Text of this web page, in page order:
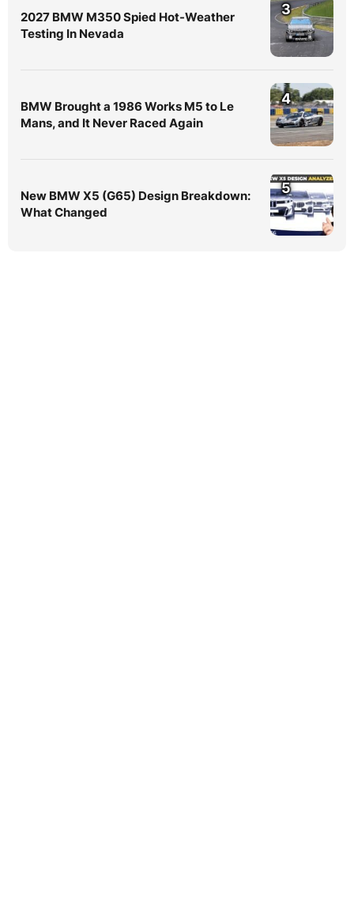
2027 BMW M350 Spied Hot-Weather
Testing In Nevada
3
BMW Brought a 1986 Works M5 to Le
Mans, and It Never Raced Again
4
New BMW X5 (G65) Design Breakdown:
What Changed
5